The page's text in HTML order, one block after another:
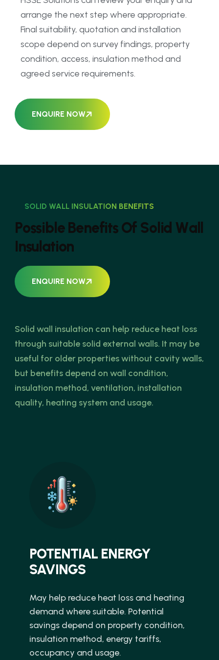
arrange the next step where appropriate.
Final suitability, quotation and installation
scope depend on survey findings, property
condition, access, insulation method and
agreed service requirements.
ENQUIRE NOW
SOLID WALL INSULATION BENEFITS
Possible BenefitsOf Solid Wall
Insulation
ENQUIRE NOW
Solid wall insulation can help reduce heat loss
through suitable solid external walls. It may be
useful for older properties without cavity walls,
but benefits depend on wall condition,
insulation method, ventilation, installation
quality, heating system and usage.
POTENTIAL ENERGY
SAVINGS
May help reduce heat loss and heating
demand where suitable. Potential
savings depend on property condition,
insulation method, energy tariffs,
occupancy and usage.